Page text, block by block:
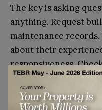
The key is asking
anything. Request
maintenance
about their
responsiveness.
specific building
standard.
charges and what